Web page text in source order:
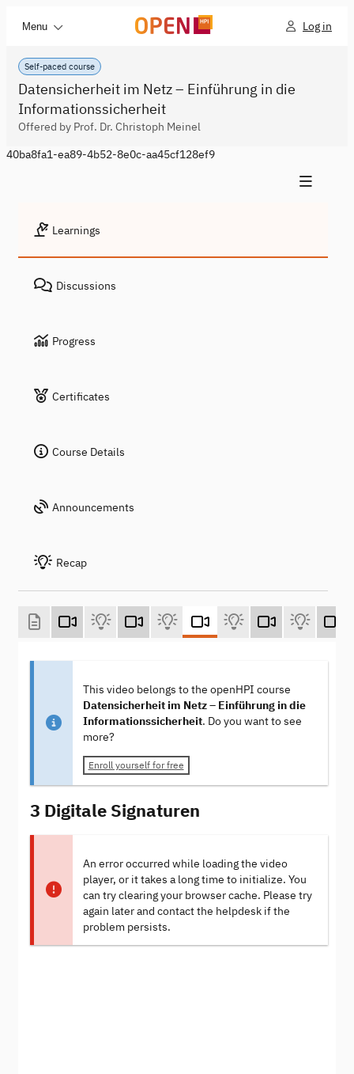
Menu Log in
Self-paced course
Datensicherheit im Netz – Einführung in die
Informationssicherheit
Offered by Prof. Dr. Christoph Meinel
40ba8fa1-ea89-4b52-8e0c-aa45cf128ef9
Learnings
Discussions
Progress
Certificates
Course Details
Announcements
Recap
This video belongs to the openHPI course
Datensicherheit im Netz – Einführung in die
Informationssicherheit. Do you want to see
more?
Enroll yourself for free
3 Digitale Signaturen
An error occurred while loading the video
player, or it takes a long time to initialize. You
can try clearing your browser cache. Please try
again later and contact the helpdesk if the
problem persists.